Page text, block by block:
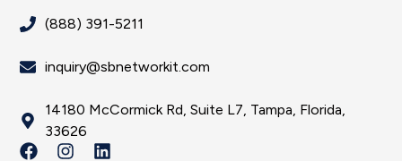
(888) 391-5211
inquiry@sbnetworkit.com
14180 McCormick Rd, Suite L7, Tampa, Florida,
33626